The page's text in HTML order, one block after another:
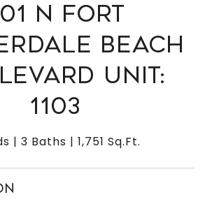
N FORT
BEACH
UNIT:
1103
3 Baths 1,751 Sq.Ft.